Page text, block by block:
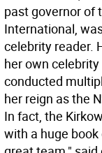
past governor of
International,
celebrity reader.
her own
conducted
her reign as the
In fact, the
with a huge